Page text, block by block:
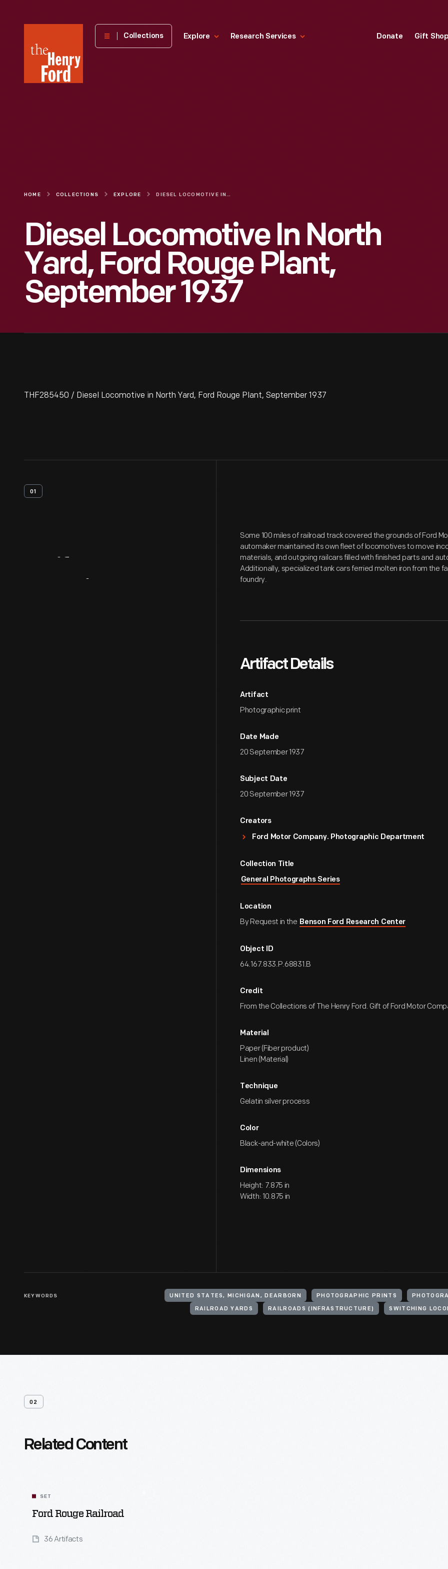
Henry
Museum
Collections Explore Research Services Donate Gift
HOME COLLECTIONS EXPLORE DIESEL LOCOMOTIVE IN NORTH YARD, FORD ROUGE PLANT, SEPTEMBER 1937
Diesel Locomotive In North
Yard, Ford Rouge Plant,
September 1937
THF285450 / Diesel Locomotive in North Yard, Ford Rouge Plant, September 1937
01
Some 100 miles of railroad track covered the grounds of Ford
automaker maintained its own fleet of locomotives to move
materials, and outgoing railcars filled with finished parts and
Additionally, specialized tank cars ferried molten iron from the
foundry.
Artifact Details
Artifact
Photographic print
Date Made
20 September 1937
Subject Date
20 September 1937
Creators
Ford Motor Company. Photographic Department
Collection Title
General Photographs Series
Location
By Request in the Benson Ford Research Center
Object ID
64.167.833.P.68831.B
Credit
From the Collections of The Henry Ford. Gift of Ford Motor
Material
Paper (Fiber product)
Linen (Material)
Technique
Gelatin silver process
Color
Black-and-white (Colors)
Dimensions
Height: 7.875 in
Width: 10.875 in
KEYWORDS UNITED STATES, MICHIGAN, DEARBORN PHOTOGRAPHIC PRINTS
RAILROAD YARDS RAILROADS (INFRASTRUCTURE) SWITCHING
02
Related Content
SET
Ford Rouge Railroad
36 Artifacts